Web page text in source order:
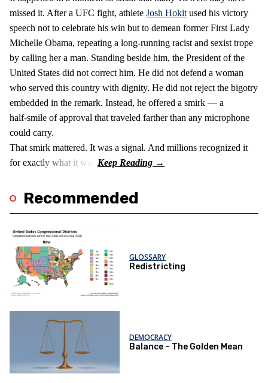
missed it. After a UFC fight, athlete Josh Hokit used his victory
speech not to celebrate his win but to demean former First Lady
Michelle Obama, repeating a long‑running racist and sexist trope
by calling her a man. Standing beside him, the President of the
United States did not correct him. He did not defend a woman
who served this country with dignity. He did not reject the bigotry
embedded in the remark. Instead, he offered a smirk — a
half‑smile of approval that traveled farther than any microphone
could carry.
That smirk mattered. It was a signal. And millions recognized it
for exactly what it was.
Recommended
GLOSSARY
Redistricting
DEMOCRACY
Balance – The Golden Mean